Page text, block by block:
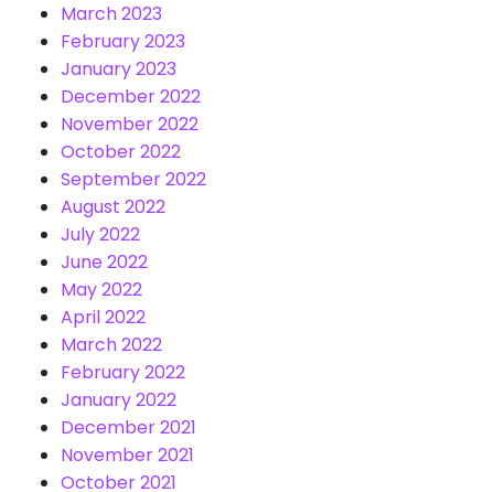
March 2023
February 2023
January 2023
December 2022
November 2022
October 2022
September 2022
August 2022
July 2022
June 2022
May 2022
April 2022
March 2022
February 2022
January 2022
December 2021
November 2021
October 2021